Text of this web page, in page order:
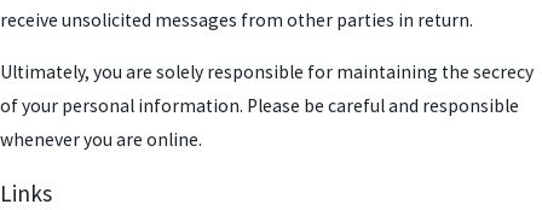
receive unsolicited messages from other parties in return.
Ultimately, you are solely responsible for maintaining the secrecy
of your personal information. Please be careful and responsible
whenever you are online.
Links